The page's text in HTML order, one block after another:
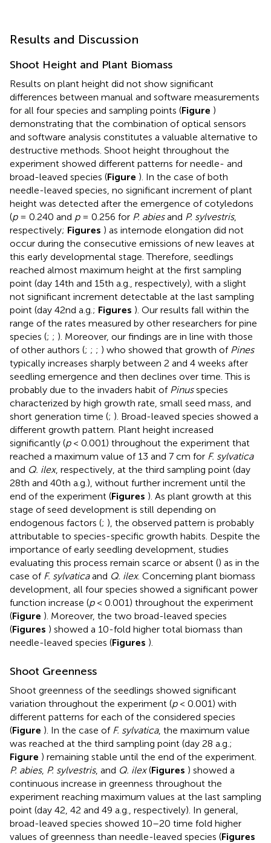
Results and Discussion
Shoot Height and Plant Biomass
Results on plant height did not show significant
differences between manual and software measurements
for all four species and sampling points (Figure )
demonstrating that the combination of optical sensors
and software analysis constitutes a valuable alternative to
destructive methods. Shoot height throughout the
experiment showed different patterns for needle- and
broad-leaved species (Figure ). In the case of both
needle-leaved species, no significant increment of plant
height was detected after the emergence of cotyledons
(p= 0.240 and p= 0.256 for P. abiesand P. sylvestris,
respectively; Figures ) as internode elongation did not
occur during the consecutive emissions of new leaves at
this early developmental stage. Therefore, seedlings
reached almost maximum height at the first sampling
point (day 14th and 15th a.g., respectively), with a slight
not significant increment detectable at the last sampling
point (day 42nd a.g.; Figures ). Our results fall within the
range of the rates measured by other researchers for pine
species (; ; ). Moreover, our findings are in line with those
of other authors (; ; ; ) who showed that growth of Pines
typically increases sharply between 2 and 4 weeks after
seedling emergence and then declines over time. This is
probably due to the invaders habit of Pinusspecies
characterized by high growth rate, small seed mass, and
short generation time (; ). Broad-leaved species showed a
different growth pattern. Plant height increased
significantly (p< 0.001) throughout the experiment that
reached a maximum value of 13 and 7 cm for F. sylvatica
and Q. ilex, respectively, at the third sampling point (day
28th and 40th a.g.), without further increment until the
end of the experiment (Figures ). As plant growth at this
stage of seed development is still depending on
endogenous factors (; ), the observed pattern is probably
attributable to species-specific growth habits. Despite the
importance of early seedling development, studies
evaluating this process remain scarce or absent () as in the
case of F. sylvaticaand Q. ilex. Concerning plant biomass
development, all four species showed a significant power
function increase (p< 0.001) throughout the experiment
(Figure ). Moreover, the two broad-leaved species
(Figures ) showed a 10-fold higher total biomass than
needle-leaved species (Figures ).
Shoot Greenness
Shoot greenness of the seedlings showed significant
variation throughout the experiment (p< 0.001) with
different patterns for each of the considered species
(Figure ). In the case of F. sylvatica, the maximum value
was reached at the third sampling point (day 28 a.g.;
Figure ) remaining stable until the end of the experiment.
P. abies, P. sylvestris, and Q. ilex(Figures ) showed a
continuous increase in greenness throughout the
experiment reaching maximum values at the last sampling
point (day 42, 42 and 49 a.g., respectively). In general,
broad-leaved species showed 10–20 time fold higher
values of greenness than needle-leaved species (Figures